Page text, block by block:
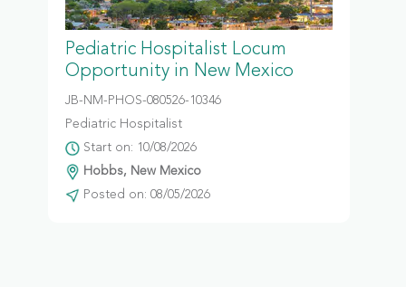
Pediatric Hospitalist Locum
Opportunity in New Mexico
JB-NM-PHOS-080526-10346
Pediatric Hospitalist
Start on: 10/08/2026
Hobbs, New Mexico
Posted on: 08/05/2026